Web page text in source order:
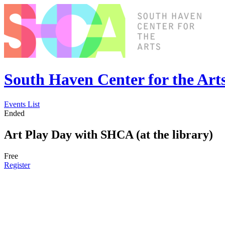
South Haven Center for the
Events List
Ended
Art Play Day with SHCA (at the library)
Free
Register